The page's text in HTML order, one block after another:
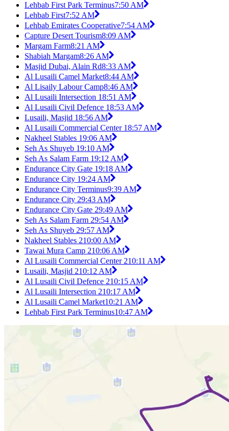
Lehbab First Park Terminus7:50 AM
Lehbab First7:52 AM
Lehbab Emirates Cooperative7:54 AM
Capture Desert Tourism8:09 AM
Margam Farm8:21 AM
Shabiah Margam8:26 AM
Masjid Dubai, Alain Rd8:33 AM
Al Lusaili Camel Market8:44 AM
Al Lisaily Labour Camp8:46 AM
Al Lusaili Intersection 18:51 AM
Al Lusaili Civil Defence 18:53 AM
Lusaili, Masjid 18:56 AM
Al Lusaili Commercial Center 18:57 AM
Nakheel Stables 19:06 AM
Seh As Shuyeb 19:10 AM
Seh As Salam Farm 19:12 AM
Endurance City Gate 19:18 AM
Endurance City 19:24 AM
Endurance City Terminus9:39 AM
Endurance City 29:43 AM
Endurance City Gate 29:49 AM
Seh As Salam Farm 29:54 AM
Seh As Shuyeb 29:57 AM
Nakheel Stables 210:00 AM
Tawai Mura Camp 210:06 AM
Al Lusaili Commercial Center 210:11 AM
Lusaili, Masjid 210:12 AM
Al Lusaili Civil Defence 210:15 AM
Al Lusaili Intersection 210:17 AM
Al Lusaili Camel Market10:21 AM
Lehbab First Park Terminus10:47 AM